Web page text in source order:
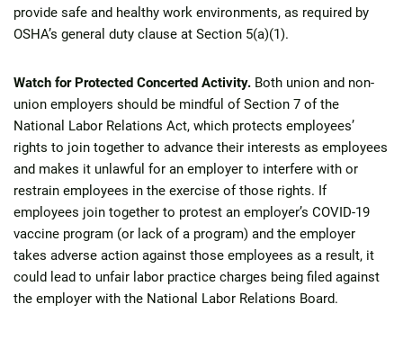
provide safe and healthy work environments, as required by
OSHA’s general duty clause at Section 5(a)(1).
Watch for Protected Concerted Activity. Both union and non-
union employers should be mindful of Section 7 of the
National Labor Relations Act, which protects employees’
rights to join together to advance their interests as employees
and makes it unlawful for an employer to interfere with or
restrain employees in the exercise of those rights. If
employees join together to protest an employer’s COVID-19
vaccine program (or lack of a program) and the employer
takes adverse action against those employees as a result, it
could lead to unfair labor practice charges being filed against
the employer with the National Labor Relations Board.